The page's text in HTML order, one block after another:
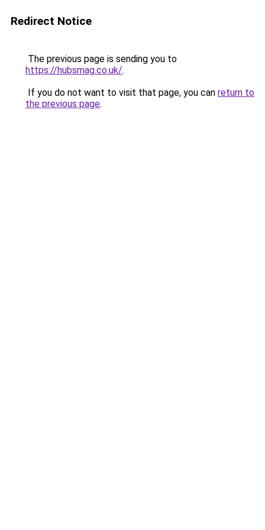
Redirect Notice
The previous page is sending you to
https://hubsmag.co.uk/.
If you do not want to visit that page, you can return to
the previous page.